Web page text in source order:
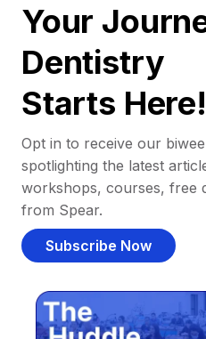
Your
Dentistry
Starts Here!
Opt in to receive our
spotlighting the latest
workshops, courses, free
from Spear.
Subscribe Now